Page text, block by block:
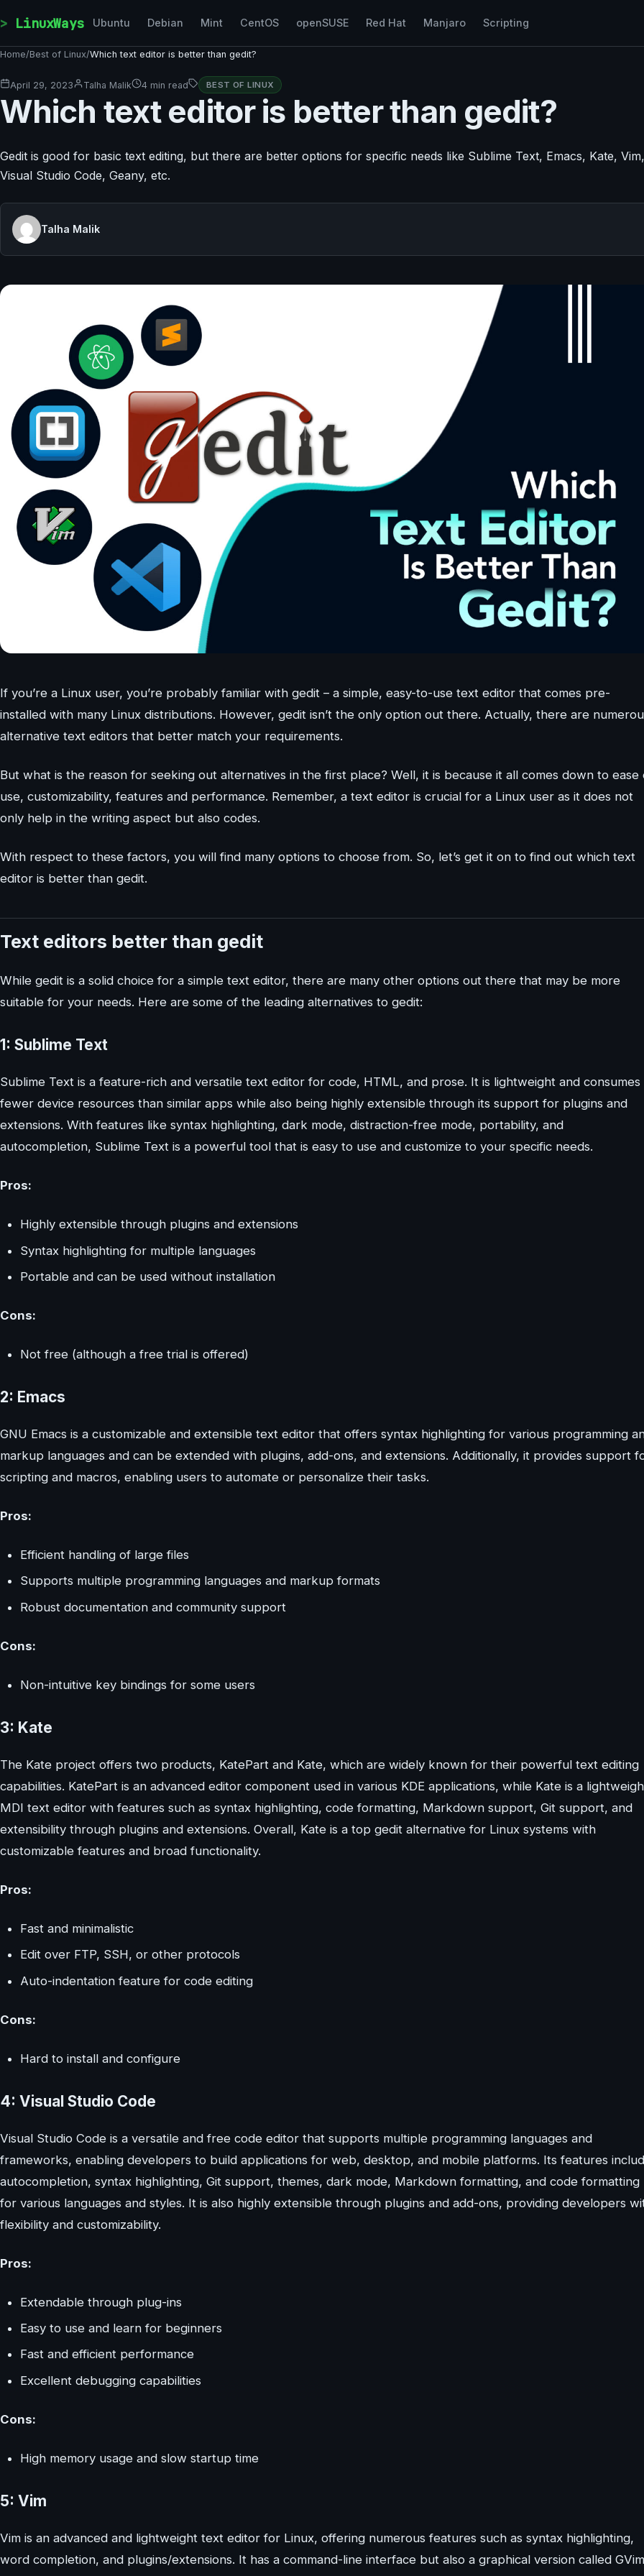
LinuxWays Ubuntu Debian Mint CentOS openSUSE Red Hat Manjaro Scripting
Home/Best of Linux/Which text editor is better than gedit?
April 29, 2023 Talha Malik 4 min read BEST OF LINUX
Which text editor is better than gedit?
Gedit is good for basic text editing, but there are better options for specific needs like Sublime Text, Emacs, Kate, Vim,
Visual Studio Code, Geany, etc.
Talha Malik
If you’re a Linux user, you’re probably familiar with gedit – a simple, easy-to-use text editor that comes pre-
installed with many Linux distributions. However, gedit isn’t the only option out there. Actually, there are
alternative text editors that better match your requirements.
But what is the reason for seeking out alternatives in the first place? Well, it is because it all comes down to ease
use, customizability, features and performance. Remember, a text editor is crucial for a Linux user as it does not
only help in the writing aspect but also codes.
With respect to these factors, you will find many options to choose from. So, let’s get it on to find out which text
editor is better than gedit.
Text editors better than gedit
While gedit is a solid choice for a simple text editor, there are many other options out there that may be more
suitable for your needs. Here are some of the leading alternatives to gedit:
1: Sublime Text
Sublime Text is a feature-rich and versatile text editor for code, HTML, and prose. It is lightweight and consumes
fewer device resources than similar apps while also being highly extensible through its support for plugins and
extensions. With features like syntax highlighting, dark mode, distraction-free mode, portability, and
autocompletion, Sublime Text is a powerful tool that is easy to use and customize to your specific needs.
Pros:
Highly extensible through plugins and extensions
Syntax highlighting for multiple languages
Portable and can be used without installation
Cons:
Not free (although a free trial is offered)
2: Emacs
GNU Emacs is a customizable and extensible text editor that offers syntax highlighting for various programming
markup languages and can be extended with plugins, add-ons, and extensions. Additionally, it provides support
scripting and macros, enabling users to automate or personalize their tasks.
Pros:
Efficient handling of large files
Supports multiple programming languages and markup formats
Robust documentation and community support
Cons:
Non-intuitive key bindings for some users
3: Kate
The Kate project offers two products, KatePart and Kate, which are widely known for their powerful text editing
capabilities. KatePart is an advanced editor component used in various KDE applications, while Kate is a
MDI text editor with features such as syntax highlighting, code formatting, Markdown support, Git support, and
extensibility through plugins and extensions. Overall, Kate is a top gedit alternative for Linux systems with
customizable features and broad functionality.
Pros:
Fast and minimalistic
Edit over FTP, SSH, or other protocols
Auto-indentation feature for code editing
Cons:
Hard to install and configure
4: Visual Studio Code
Visual Studio Code is a versatile and free code editor that supports multiple programming languages and
frameworks, enabling developers to build applications for web, desktop, and mobile platforms. Its features
autocompletion, syntax highlighting, Git support, themes, dark mode, Markdown formatting, and code formatting
for various languages and styles. It is also highly extensible through plugins and add-ons, providing developers
flexibility and customizability.
Pros:
Extendable through plug-ins
Easy to use and learn for beginners
Fast and efficient performance
Excellent debugging capabilities
Cons:
High memory usage and slow startup time
5: Vim
Vim is an advanced and lightweight text editor for Linux, offering numerous features such as syntax highlighting,
word completion, and plugins/extensions. It has a command-line interface but also a graphical version called